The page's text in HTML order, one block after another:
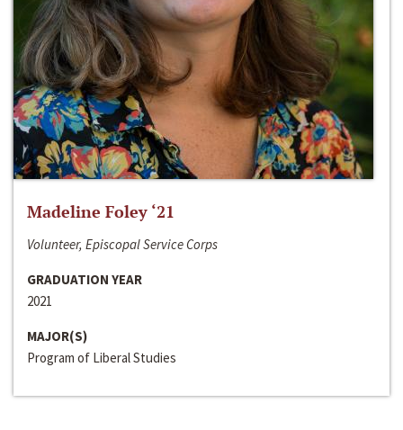
Madeline Foley ‘21
Volunteer, Episcopal Service Corps
GRADUATION YEAR
2021
MAJOR(S)
Program of Liberal Studies